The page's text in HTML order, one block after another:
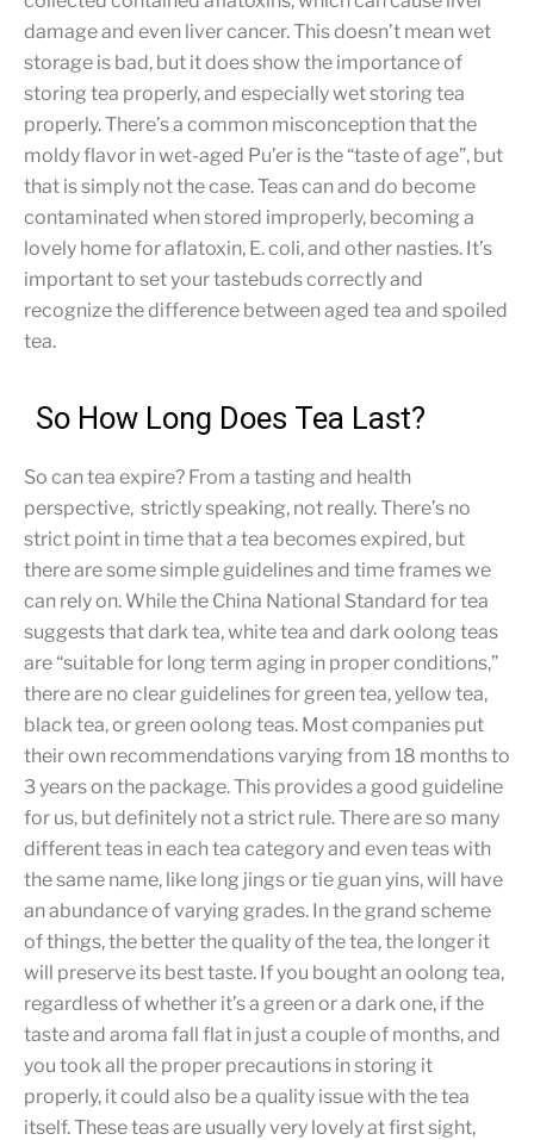
damage and even liver cancer. This doesn’t mean wet
storage is bad, but it does show the importance of
storing tea properly, and especially wet storing tea
properly. There’s a common misconception that the
moldy flavor in wet-aged Pu’er is the “taste of age”, but
that is simply not the case. Teas can and do become
contaminated when stored improperly, becoming a
lovely home for aflatoxin, E. coli, and other nasties. It’s
important to set your tastebuds correctly and
recognize the difference between aged tea and spoiled
tea.
So How Long Does Tea Last?
So can tea expire? From a tasting and health
perspective, strictly speaking, not really. There’s no
strict point in time that a tea becomes expired, but
there are some simple guidelines and time frames we
can rely on. While the China National Standard for tea
suggests that dark tea, white tea and dark oolong teas
are “suitable for long term aging in proper conditions,”
there are no clear guidelines for green tea, yellow tea,
black tea, or green oolong teas. Most companies put
their own recommendations varying from 18 months to
3 years on the package. This provides a good guideline
for us, but definitely not a strict rule. There are so many
different teas in each tea category and even teas with
the same name, like long jings or tie guan yins, will have
an abundance of varying grades. In the grand scheme
of things, the better the quality of the tea, the longer it
will preserve its best taste. If you bought an oolong tea,
regardless of whether it’s a green or a dark one, if the
taste and aroma fall flat in just a couple of months, and
you took all the proper precautions in storing it
properly, it could also be a quality issue with the tea
itself. These teas are usually very lovely at first sight,